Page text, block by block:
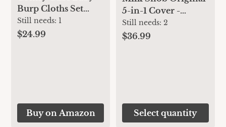
Burp Cloths Set
(Pack of 6) - Large,
6-Layer, Ultra
New Born Baby
Gifts, (Grey Pattern)
Still needs: 1
$24.99
Buy on Amazon
5-in-1 Cover -
Added Privacy for
Breastfeeding, Baby
Nursing Top,
Heather Gray Stripe
Still needs: 2
$36.99
Select quantity